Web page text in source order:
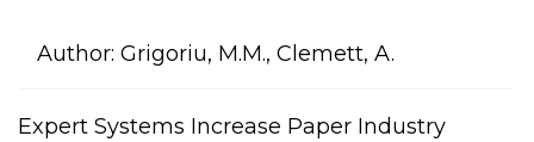
Author: Grigoriu, M.M., Clemett, A.
Expert Systems Increase Paper Industry